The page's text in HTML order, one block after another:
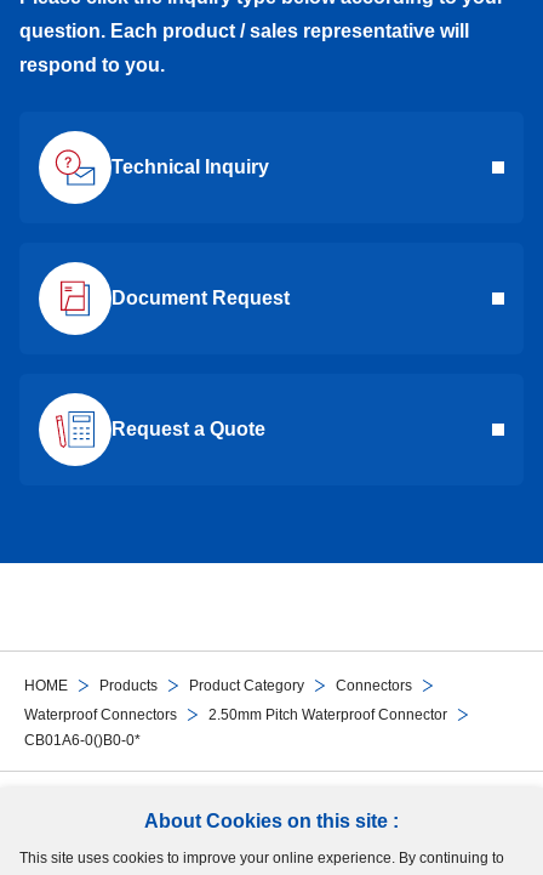
About Cookies on this site :
This site uses cookies to improve your online experience. By continuing to
HOME Products Product Category
Connectors
Waterproof Connectors
2.50mm Pitch Waterproof Connector
CB01A6-0()B0-0*
question. Each product / sales representative will
respond to you.
Technical Inquiry
Document Request
Request a Quote
Follow Us